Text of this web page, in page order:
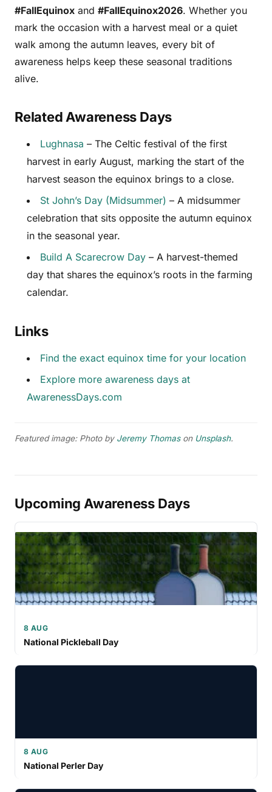
#FallEquinox and #FallEquinox2026. Whether you
mark the occasion with a harvest meal or a quiet
walk among the autumn leaves, every bit of
awareness helps keep these seasonal traditions
alive.
Related Awareness Days
Lughnasa – The Celtic festival of the first
harvest in early August, marking the start of the
harvest season the equinox brings to a close.
St John’s Day (Midsummer) – A midsummer
celebration that sits opposite the autumn equinox
in the seasonal year.
Build A Scarecrow Day – A harvest-themed
day that shares the equinox’s roots in the farming
calendar.
Links
Find the exact equinox time for your location
Explore more awareness days at
AwarenessDays.com
Featured image: Photo by Jeremy Thomason Unsplash.
Upcoming Awareness Days
8 AUG
National Pickleball Day
8 AUG
National Perler Day